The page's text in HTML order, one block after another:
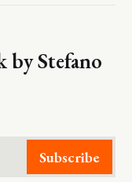
by Stefano
Subscribe